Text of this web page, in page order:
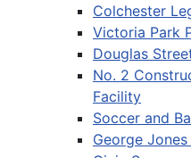
Colchester
Victoria Park
Douglas
No. 2
Facility
Soccer and
George